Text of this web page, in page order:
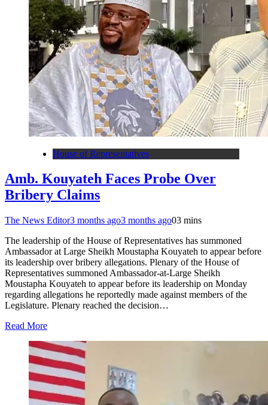
House of Representatives
Amb. Kouyateh Faces Probe Over
Bribery Claims
The News Editor3 months ago3 months ago03 mins
The leadership of the House of Representatives has summoned
Ambassador at Large Sheikh Moustapha Kouyateh to appear before
its leadership over bribery allegations. Plenary of the House of
Representatives summoned Ambassador-at-Large Sheikh
Moustapha Kouyateh to appear before its leadership on Monday
regarding allegations he reportedly made against members of the
Legislature. Plenary reached the decision…
Read More